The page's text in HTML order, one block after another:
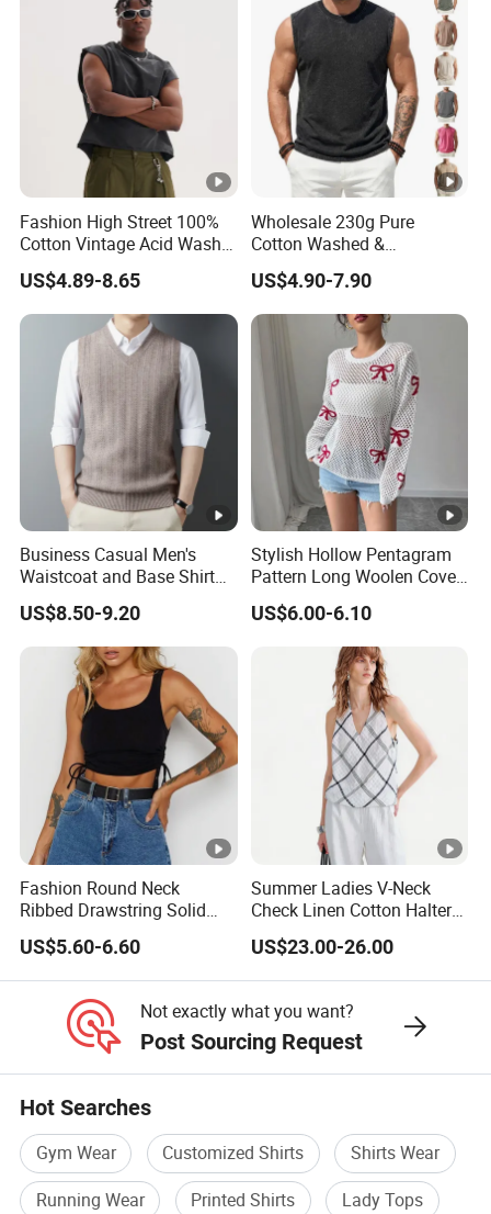
Fashion High Street 100%
Cotton Vintage Acid Wash
Boxy Oversized Sleeveless
T-Shirt
US$4.89-8.65
Wholesale 230g Pure
Cotton Washed &
Distressed Crew Neck
Sleeveless T-Shirt for Men
American Streetwear Brand-
Style Vest Tank Top
US$4.90-7.90
Business Casual Men's
Waistcoat and Base Shirt
Collection
US$8.50-9.20
Stylish Hollow Pentagram
Pattern Long Woolen Cover-
up Top
US$6.00-6.10
Fashion Round Neck
Ribbed Drawstring Solid
Colour Short Women's Tank
Top
US$5.60-6.60
Summer Ladies V-Neck
Check Linen Cotton Halter
Camisole Loose Fit Casual
Top
US$23.00-26.00
Not exactly what you want?
Post Sourcing Request
Hot Searches
Gym Wear Customized Shirts
Shirts Wear
Running Wear
Printed Shirts
Lady Tops